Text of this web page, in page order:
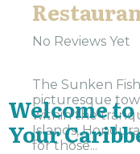
No Reviews Yet
The Sunken
picturesque
within the
Islands,
for those...
Welcome to
Your